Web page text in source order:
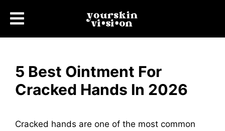
5 Best Ointment For
Cracked Hands In 2026
Cracked hands are one of the most common